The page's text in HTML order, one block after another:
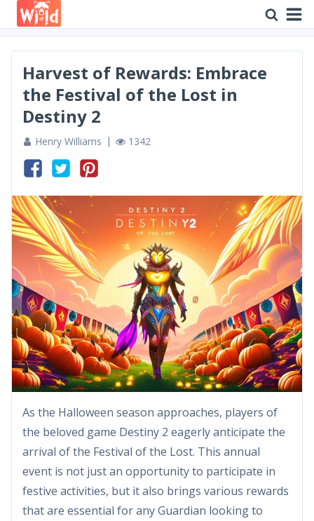
Harvest of Rewards: Embrace
the Festival of the Lost in
Destiny 2
Henry Williams 1342
As the Halloween season approaches, players of
the beloved game Destiny 2 eagerly anticipate the
arrival of the Festival of the Lost. This annual
event is not just an opportunity to participate in
festive activities, but it also brings various rewards
that are essential for any Guardian looking to